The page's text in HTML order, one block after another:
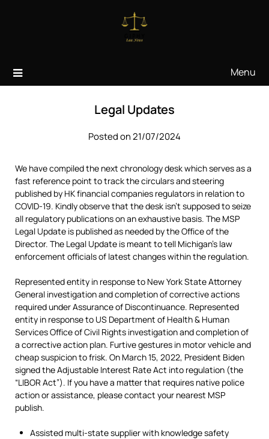
Menu
Legal Updates
Posted on 21/07/2024
We have compiled the next chronology desk which serves as a
fast reference point to track the circulars and steering
published by HK financial companies regulators in relation to
COVID-19. Kindly observe that the desk isn’t supposed to seize
all regulatory publications on an exhaustive basis. The MSP
Legal Update is published as needed by the Office of the
Director. The Legal Update is meant to tell Michigan’s law
enforcement officials of latest changes within the regulation.
Represented entity in response to New York State Attorney
General investigation and completion of corrective actions
required under Assurance of Discontinuance. Represented
entity in response to US Department of Health & Human
Services Office of Civil Rights investigation and completion of
a corrective action plan. Furtive gestures in motor vehicle and
cheap suspicion to frisk. On March 15, 2022, President Biden
signed the Adjustable Interest Rate Act into regulation (the
“LIBOR Act”). If you have a matter that requires native police
action or assistance, please contact your nearest MSP
publish.
Assisted multi-state supplier with knowledge safety